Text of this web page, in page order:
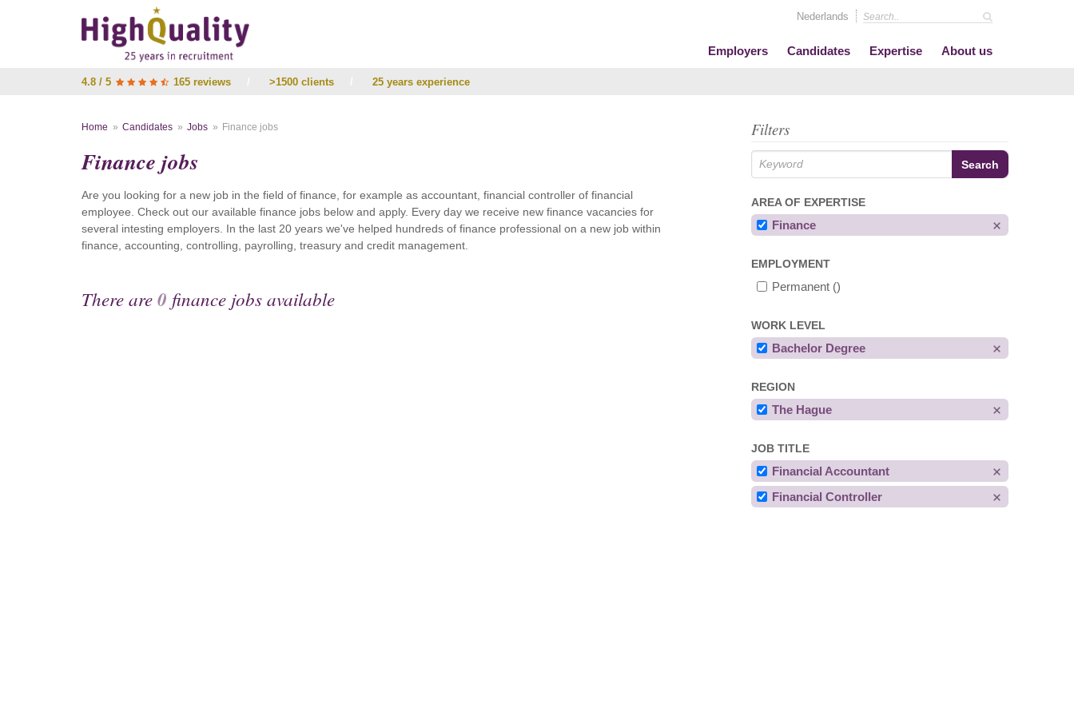
Nederlands
Employers Candidates Expertise About us
4.8 / 5 165 reviews >1500 clients 25 years experience
Filters
AREA OF EXPERTISE
Finance
EMPLOYMENT
Permanent ()
WORK LEVEL
Bachelor Degree
REGION
The Hague
JOB TITLE
Financial Accountant
Financial Controller
Home Candidates Jobs Finance jobs
Finance jobs
Are you looking for a new job in the field of finance, for example as accountant, financial controller of financial
employee. Check out our available finance jobs below and apply. Every day we receive new finance vacancies for
several intesting employers. In the last 20 years we've helped hundreds of finance professional on a new job within
finance, accounting, controlling, payrolling, treasury and credit management.
There are0 finance jobs available